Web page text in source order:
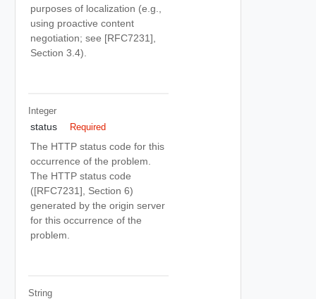
purposes of localization (e.g.,
using proactive content
negotiation; see [RFC7231],
Section 3.4).
Integer
status Required
The HTTP status code for this
occurrence of the problem.
The HTTP status code
([RFC7231], Section 6)
generated by the origin server
for this occurrence of the
problem.
String